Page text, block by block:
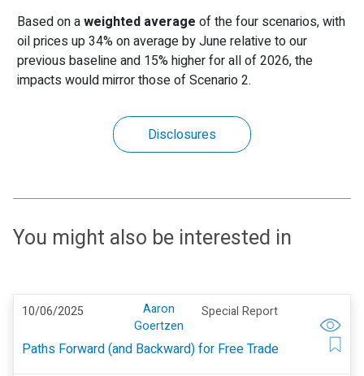
Based on aweighted average of the four scenarios, with
oil prices up 34% on average by June relative to our
previous baseline and 15% higher for all of 2026, the
impacts would mirror those of Scenario 2.
Disclosures
You might also be interested in
10/06/2025
Aaron
Goertzen
Special Report
Paths Forward (and Backward) for Free Trade